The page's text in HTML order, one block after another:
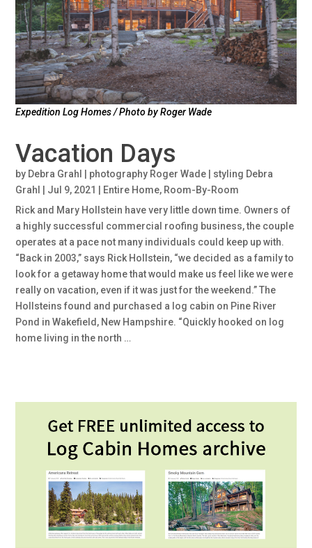
Expedition Log Homes / Photo by Roger Wade
Vacation Days
by Debra Grahl | photography Roger Wade | styling Debra
Grahl
Jul 9, 2021 Entire Home, Room-By-Room
Rick and Mary Hollstein have very little down time. Owners of
a highly successful commercial roofing business, the couple
operates at a pace not many individuals could keep up with.
“Back in 2003,” says Rick Hollstein, “we decided as a family to
look for a getaway home that would make us feel like we were
really on vacation, even if it was just for the weekend.” The
Hollsteins found and purchased a log cabin on Pine River
Pond in Wakefield, New Hampshire. “Quickly hooked on log
home living in the north …